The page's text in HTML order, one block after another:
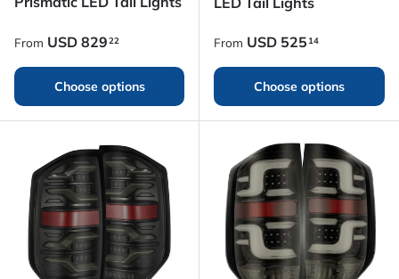
Regular price
From USD 82922
Choose options
Regular price
From USD 525 14
Choose options